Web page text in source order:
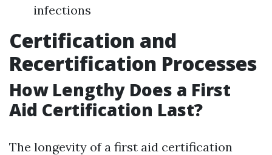
infections
Certification and
Recertification Processes
How Lengthy Does a First
Aid Certification Last?
The longevity of a first aid certification